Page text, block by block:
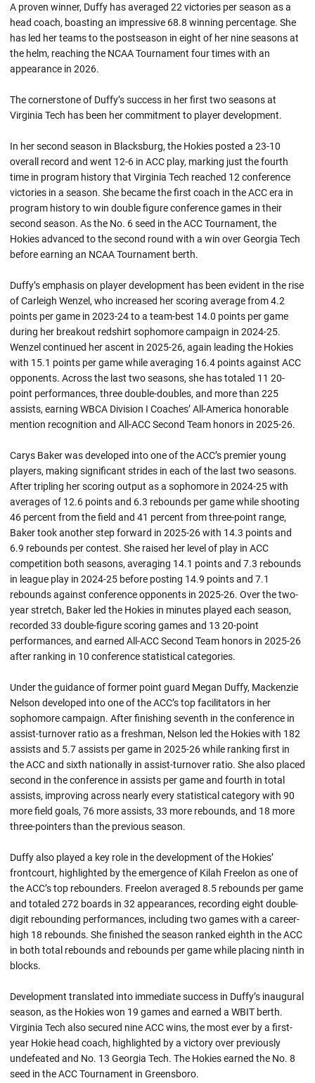
A proven winner, Duffy has averaged 22 victories per season as a
head coach, boasting an impressive 68.8 winning percentage. She
has led her teams to the postseason in eight of her nine seasons at
the helm, reaching the NCAA Tournament four times with an
appearance in 2026.
The cornerstone of Duffy’s success in her first two seasons at
Virginia Tech has been her commitment to player development.
In her second season in Blacksburg, the Hokies posted a 23-10
overall record and went 12-6 in ACC play, marking just the fourth
time in program history that Virginia Tech reached 12 conference
victories in a season. She became the first coach in the ACC era in
program history to win double figure conference games in their
second season. As the No. 6 seed in the ACC Tournament, the
Hokies advanced to the second round with a win over Georgia Tech
before earning an NCAA Tournament berth.
Duffy’s emphasis on player development has been evident in the rise
of Carleigh Wenzel, who increased her scoring average from 4.2
points per game in 2023-24 to a team-best 14.0 points per game
during her breakout redshirt sophomore campaign in 2024-25.
Wenzel continued her ascent in 2025-26, again leading the Hokies
with 15.1 points per game while averaging 16.4 points against ACC
opponents. Across the last two seasons, she has totaled 11 20-
point performances, three double-doubles, and more than 225
assists, earning WBCA Division I Coaches’ All-America honorable
mention recognition and All-ACC Second Team honors in 2025-26.
Carys Baker was developed into one of the ACC’s premier young
players, making significant strides in each of the last two seasons.
After tripling her scoring output as a sophomore in 2024-25 with
averages of 12.6 points and 6.3 rebounds per game while shooting
46 percent from the field and 41 percent from three-point range,
Baker took another step forward in 2025-26 with 14.3 points and
6.9 rebounds per contest. She raised her level of play in ACC
competition both seasons, averaging 14.1 points and 7.3 rebounds
in league play in 2024-25 before posting 14.9 points and 7.1
rebounds against conference opponents in 2025-26. Over the two-
year stretch, Baker led the Hokies in minutes played each season,
recorded 33 double-figure scoring games and 13 20-point
performances, and earned All-ACC Second Team honors in 2025-26
after ranking in 10 conference statistical categories.
Under the guidance of former point guard Megan Duffy, Mackenzie
Nelson developed into one of the ACC’s top facilitators in her
sophomore campaign. After finishing seventh in the conference in
assist-turnover ratio as a freshman, Nelson led the Hokies with 182
assists and 5.7 assists per game in 2025-26 while ranking first in
the ACC and sixth nationally in assist-turnover ratio. She also placed
second in the conference in assists per game and fourth in total
assists, improving across nearly every statistical category with 90
more field goals, 76 more assists, 33 more rebounds, and 18 more
three-pointers than the previous season.
Duffy also played a key role in the development of the Hokies’
frontcourt, highlighted by the emergence of Kilah Freelon as one of
the ACC’s top rebounders. Freelon averaged 8.5 rebounds per game
and totaled 272 boards in 32 appearances, recording eight double-
digit rebounding performances, including two games with a career-
high 18 rebounds. She finished the season ranked eighth in the ACC
in both total rebounds and rebounds per game while placing ninth in
blocks.
Development translated into immediate success in Duffy’s inaugural
season, as the Hokies won 19 games and earned a WBIT berth.
Virginia Tech also secured nine ACC wins, the most ever by a first-
year Hokie head coach, highlighted by a victory over previously
undefeated and No. 13 Georgia Tech. The Hokies earned the No. 8
seed in the ACC Tournament in Greensboro.